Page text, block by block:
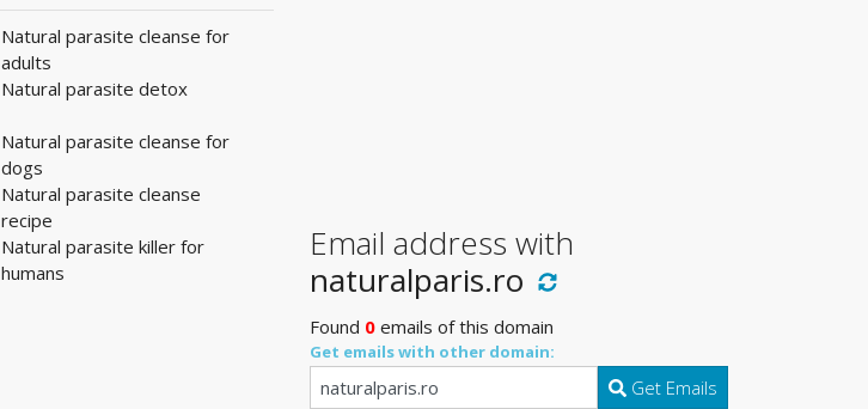
Natural parasite cleanse for
adults
Natural parasite detox
Natural parasite cleanse for
dogs
Natural parasite cleanse
recipe
Natural parasite killer for
humans
Email address with
naturalparis.ro
Found 0 emails of this domain
Get emails with other domain:
Get Emails